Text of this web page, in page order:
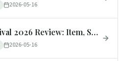
2026-05-16
Dante Festival 2026 Review: Item, See The Fire, Legacy Link + the Big Favourites Who Flopped
2026-05-16